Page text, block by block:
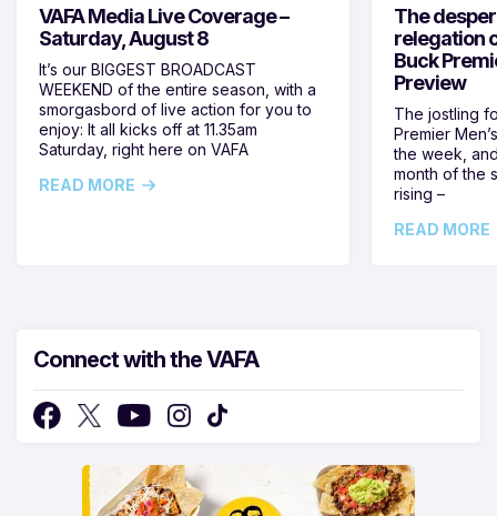
VAFA Media Live Coverage –
Saturday, August 8
It’s our BIGGEST BROADCAST
WEEKEND of the entire season, with a
smorgasbord of live action for you to
enjoy: It all kicks off at 11.35am
Saturday, right here on VAFA
READ MORE
The
relegation
Buck
Preview
The jostling
Premier
the week,
month of the
rising –
READ MORE
Connect with the VAFA